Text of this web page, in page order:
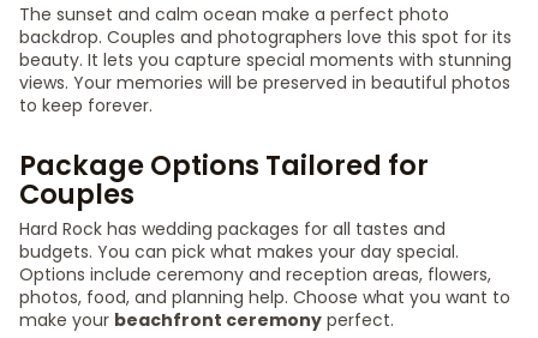
The sunset and calm ocean make a perfect photo
backdrop. Couples and photographers love this spot for its
beauty. It lets you capture special moments with stunning
views. Your memories will be preserved in beautiful photos
to keep forever.
Package Options Tailored for
Couples
Hard Rock has wedding packages for all tastes and
budgets. You can pick what makes your day special.
Options include ceremony and reception areas, flowers,
photos, food, and planning help. Choose what you want to
make your beachfront ceremony perfect.